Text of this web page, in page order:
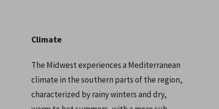
Climate
The Midwest experiences a Mediterranean
climate in the southern parts of the region,
characterized by rainy winters and dry,